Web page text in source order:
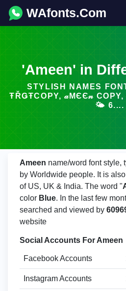
WAfonts.Com
'Ameen' in
STYLISH NAMES
ŦŘǤŦCOPY, 𝒶МЄЄ𝓃
🌤️ 6....
Ameen name/word font style,
by Worldwide people. It is
of US, UK & India. The word "
color Blue. In the last few
searched and viewed by
website
Social Accounts For Ameen
Facebook Accounts
Instagram Accounts